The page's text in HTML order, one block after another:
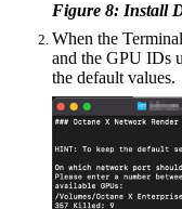
Figure 8: Install
When the
and the GPU IDs
the default values.